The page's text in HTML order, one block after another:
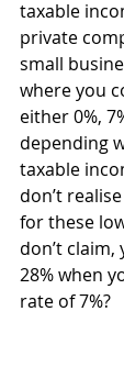
taxable
private
small
where you
either 0%,
depending
taxable
don’t
for these
don’t claim,
28% when
rate of 7%?